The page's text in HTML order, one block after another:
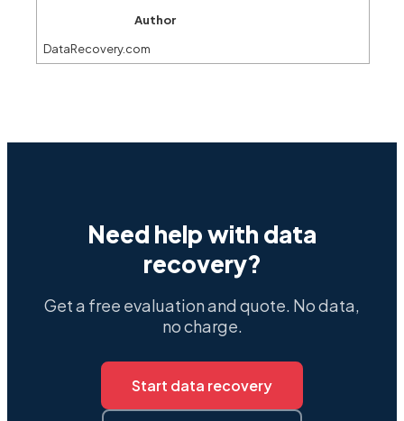
Author
DataRecovery.com
Need help with data
recovery?
Get a free evaluation and quote. No data,
no charge.
Start data recovery